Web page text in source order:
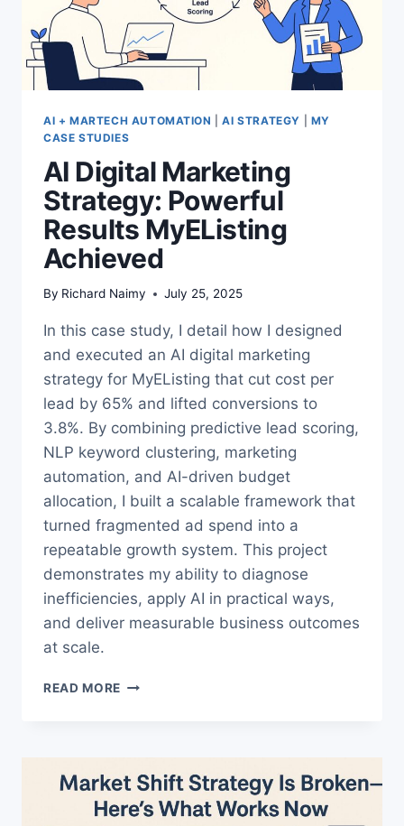
AI + MARTECH AUTOMATION |AI STRATEGY
MY
CASE STUDIES
AI Digital Marketing
Strategy: Powerful
Results MyEListing
Achieved
By Richard Naimy July 25, 2025
In this case study, I detail how I designed
and executed an AI digital marketing
strategy for MyEListing that cut cost per
lead by 65% and lifted conversions to
3.8%. By combining predictive lead scoring,
NLP keyword clustering, marketing
automation, and AI-driven budget
allocation, I built a scalable framework that
turned fragmented ad spend into a
repeatable growth system. This project
demonstrates my ability to diagnose
inefficiencies, apply AI in practical ways,
and deliver measurable business outcomes
at scale.
READ MORE AI
POWERFUL
RESULTS
MYELISTING
ACHIEVED